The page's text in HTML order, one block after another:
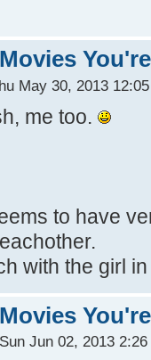
May 30, 2013
me too.
to have
with the girl
Jun 02, 2013 2:26